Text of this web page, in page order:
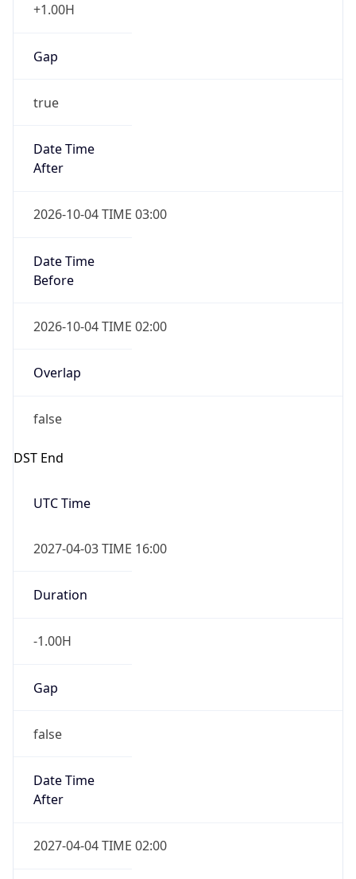
+1.00H
Gap
true
Date Time
After
2026-10-04 TIME 03:00
Date Time
Before
2026-10-04 TIME 02:00
Overlap
false
DST End
UTC Time
2027-04-03 TIME 16:00
Duration
-1.00H
Gap
false
Date Time
After
2027-04-04 TIME 02:00